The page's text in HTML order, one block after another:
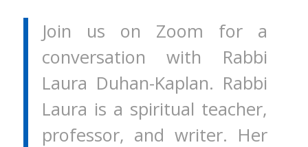
Join us on Zoom for a
conversation with Rabbi
Laura Duhan-Kaplan. Rabbi
Laura is a spiritual teacher,
professor, and writer. Her